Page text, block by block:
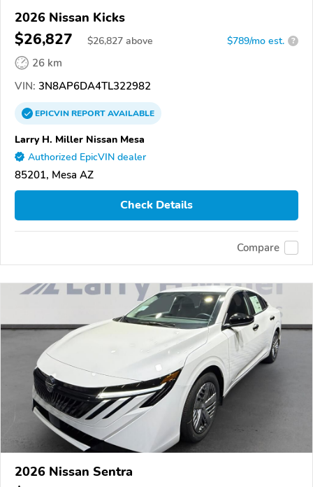
2026 Nissan Kicks
$26,827 $26,827 above $789/mo est. ?
26 km
VIN: 3N8AP6DA4TL322982
EPICVINREPORTAVAILABLE
Larry H. Miller Nissan Mesa
Authorized EpicVIN dealer
85201, Mesa AZ
Check Details
Compare
2026 Nissan Sentra